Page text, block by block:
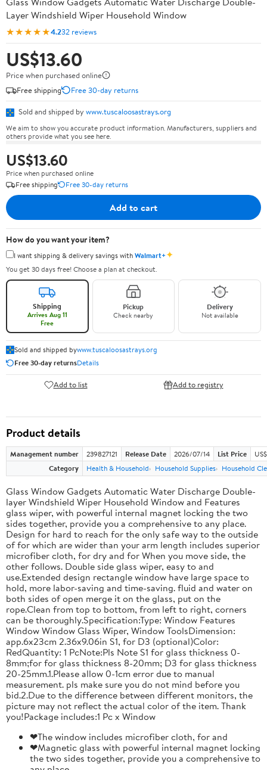
Layer Windshield Wiper Household Window
★★★★★4.232 reviews
US$13.60
Price when purchased online
Free shipping
Free 30-day returns
Sold and shipped by www.tuscaloosastrays.org
We aim to show you accurate product information. Manufacturers, suppliers and
others provide what you see here.
US$13.60
Price when purchased online
Free shipping
Free 30-day returns
Add to cart
How do you want your item?
I want shipping & delivery savings withWalmart+✦
You get 30 days free! Choose a plan at checkout.
Shipping
Arrives Aug 11
Free
Pickup
Check nearby
Delivery
Not available
Sold and shipped bywww.tuscaloosastrays.org
Free 30-day returnsDetails
Add to list Add to registry
Product details
Management number 239827121 Release Date 2026/07/14 List Price
Category
Health & Household Household Supplies Household
Glass Window Gadgets Automatic Water Discharge Double-
layer Windshield Wiper Household Window and Features
glass wiper, with powerful internal magnet locking the two
sides together, provide you a comprehensive to any place.
Design for hard to reach for the only safe way to the outside
of for which are wider than your arm length includes superior
microfiber cloth, for dry and for When you move side, the
other follows. Double side glass wiper, easy to and
use.Extended design rectangle window have large space to
hold, more labor-saving and time-saving. fluid and water on
both sides of open merge it on the glass, put on the
rope.Clean from top to bottom, from left to right, corners
can be thoroughly.Specification:Type: Window Features
Window Window Glass Wiper, Window ToolsDimension:
app.6x23cm 2.36x9.06in S1, for D3 (optional)Color:
RedQuantity: 1 PcNote:Pls Note S1 for glass thickness 0-
8mm;for for glass thickness 8-20mm; D3 for glass thickness
20-25mm.1.Please allow 0-1cm error due to manual
measurement. pls make sure you do not mind before you
bid.2.Due to the difference between different monitors, the
picture may not reflect the actual color of the item. Thank
you!Package includes:1 Pc x Window
❤The window includes microfiber cloth, for and
❤Magnetic glass with powerful internal magnet locking
the two sides together, provide you a comprehensive to